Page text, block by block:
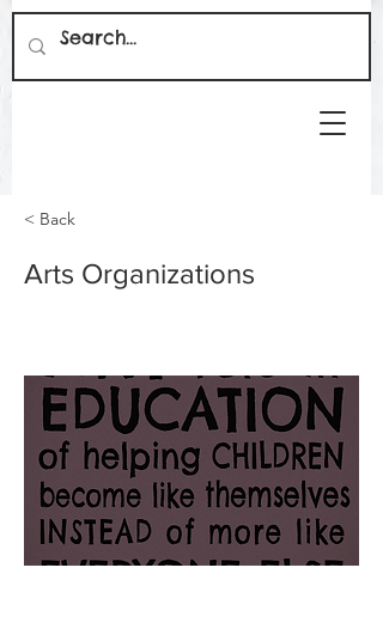
< Back
Arts Organizations